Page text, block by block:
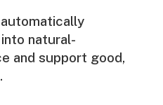
natural-
and support good,